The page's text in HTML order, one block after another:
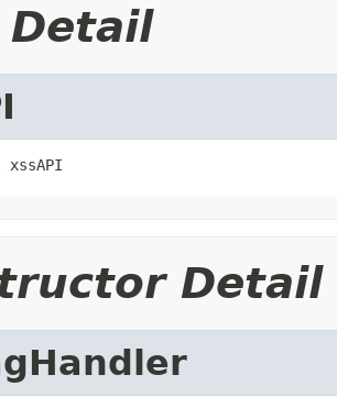
Detail
xssAPI
Detail